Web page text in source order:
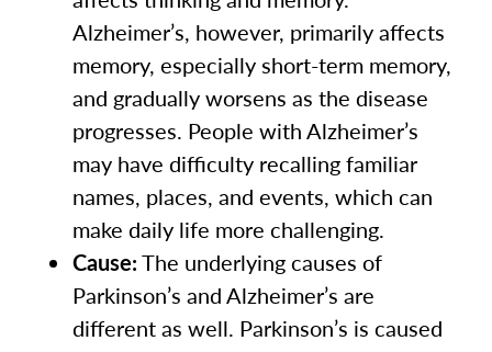
Alzheimer’s, however, primarily affects
memory, especially short-term memory,
and gradually worsens as the disease
progresses. People with Alzheimer’s
may have difficulty recalling familiar
names, places, and events, which can
make daily life more challenging.
Cause:The underlying causes of
Parkinson’s and Alzheimer’s are
different as well. Parkinson’s is caused